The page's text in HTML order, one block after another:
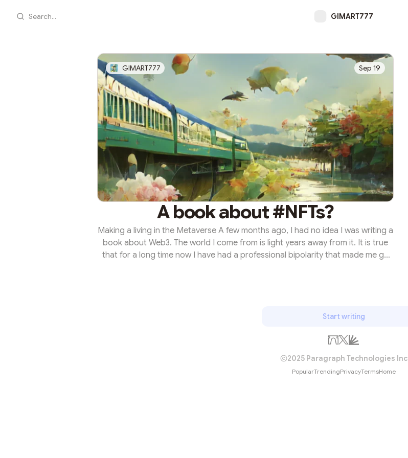
Search... GIMART777
GIMART777 Sep 19
A book about #NFTs?
Making a living in the Metaverse A few months ago, I had no idea I was writing a
book about Web3. The world I come from is light years away from it. It is true
that for a long time now I have had a professional bipolarity that made me go
Start writing
2025 Paragraph Technologies Inc
PopularTrendingPrivacyTermsHome